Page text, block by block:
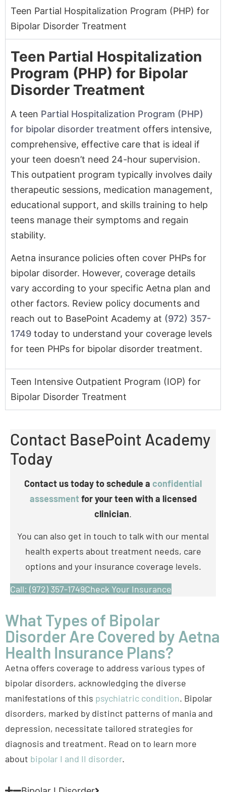
Teen Partial Hospitalization
Program (PHP) for Bipolar
Disorder Treatment
A teen
Partial Hospitalization Program (PHP)
for bipolar disorder treatmentoffers intensive,
comprehensive, effective care that is ideal if
your teen doesn’t need 24-hour supervision.
This outpatient program typically involves daily
therapeutic sessions, medication management,
educational support, and skills training to help
teens manage their symptoms and regain
stability.
Aetna insurance policies often cover PHPs for
bipolar disorder. However, coverage details
vary according to your specific Aetna plan and
other factors. Review policy documents and
reach out to BasePoint Academy at(972) 357-
1749 today to understand your coverage levels
for teen PHPs for bipolar disorder treatment.
Teen Intensive Outpatient Program (IOP) for
Bipolar Disorder Treatment
Contact BasePoint Academy
Today
Contact us today to schedule a confidential
assessment
You can also get in touch to talk with our mental
health experts about treatment needs, care
options and your insurance coverage levels.
Call: (972) 357-1749Check Your Insurance
What Types of Bipolar
Disorder Are Covered by Aetna
Aetna offers coverage to address various types of
bipolar disorders, acknowledging the diverse
manifestations of thispsychiatric condition
disorders, marked by distinct patterns of mania and
depression, necessitate tailored strategies for
diagnosis and treatment. Read on to learn more
aboutbipolar I and II disorder.
Bipolar I Disorder
Bipolar I Disorder
Bipolar I disorder is defined by manic episodes